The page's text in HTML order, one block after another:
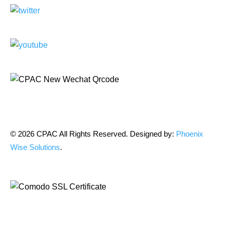
© 2026 CPAC All Rights Reserved. Designed by: Phoenix
Wise Solutions.